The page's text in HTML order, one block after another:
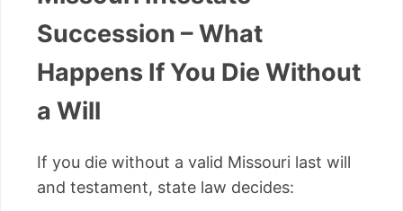
Succession – What
Happens If You Die Without
a Will
If you die without a valid Missouri last will
and testament, state law decides: